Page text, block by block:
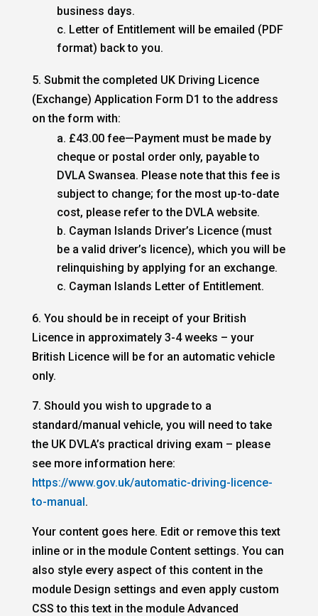
business days.
Letter of Entitlement will be emailed (PDF
format) back to you.
5. Submit the completed UK Driving Licence
(Exchange) Application Form D1 to the address
on the form with:
£43.00 fee—Payment must be made by
cheque or postal order only, payable to
DVLA Swansea. Please note that this fee is
subject to change; for the most up-to-date
cost, please refer to the DVLA website.
Cayman Islands Driver’s Licence (must
be a valid driver’s licence), which you will be
relinquishing by applying for an exchange.
Cayman Islands Letter of Entitlement.
6. You should be in receipt of your British
Licence in approximately 3-4 weeks – your
British Licence will be for an automatic vehicle
only.
7. Should you wish to upgrade to a
standard/manual vehicle, you will need to take
the UK DVLA’s practical driving exam – please
see more information here:
https://www.gov.uk/automatic-driving-licence-
to-manual.
Your content goes here. Edit or remove this text
inline or in the module Content settings. You can
also style every aspect of this content in the
module Design settings and even apply custom
CSS to this text in the module Advanced